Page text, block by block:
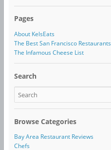
Pages
About KelsEats
The Best San Francisco Restaurants
The Infamous Cheese List
Search
Browse Categories
Bay Area Restaurant Reviews
Chefs